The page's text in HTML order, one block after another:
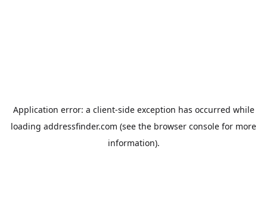
Application error: a client-side exception has occurred while
loading addressfinder.com (see the browser console for more
information).